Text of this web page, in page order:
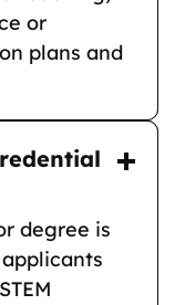
or
plans and
degree is